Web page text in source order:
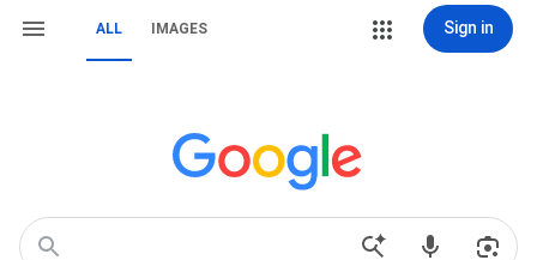
ALL IMAGES Sign in